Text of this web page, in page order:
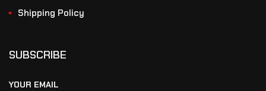
Shipping Policy
SUBSCRIBE
YOUR EMAIL